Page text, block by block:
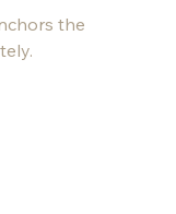
the